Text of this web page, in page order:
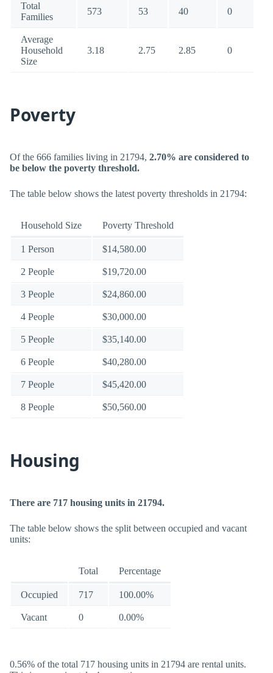
Total
Families
573 53 40 0
Average
Household
Size
3.18 2.75 2.85 0
Poverty
Of the 666 families living in 21794, 2.70% are considered to
be below the poverty threshold.
The table below shows the latest poverty thresholds in 21794:
Household Size Poverty Threshold
1 Person $14,580.00
2 People $19,720.00
3 People $24,860.00
4 People $30,000.00
5 People $35,140.00
6 People $40,280.00
7 People $45,420.00
8 People $50,560.00
Housing
There are 717 housing units in 21794.
The table below shows the split between occupied and vacant
units:
Total Percentage
Occupied 717 100.00%
Vacant 0 0.00%
0.56% of the total 717 housing units in 21794 are rental units.